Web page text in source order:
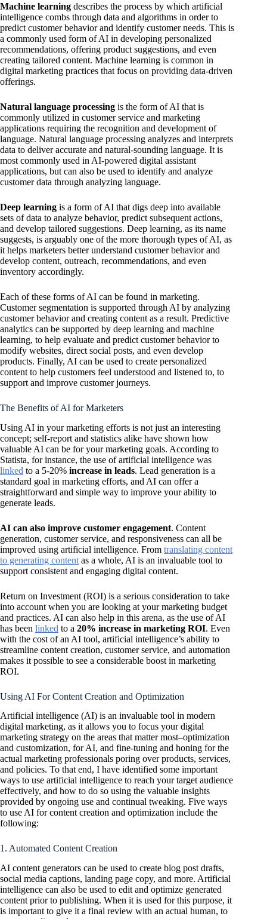
Machine learning describes the process by which artificial
intelligence combs through data and algorithms in order to
predict customer behavior and identify customer needs. This is
a commonly used form of AI in developing personalized
recommendations, offering product suggestions, and even
creating tailored content. Machine learning is common in
digital marketing practices that focus on providing data-driven
offerings.
Natural language processing is the form of AI that is
commonly utilized in customer service and marketing
applications requiring the recognition and development of
language. Natural language processing analyzes and interprets
data to deliver accurate and natural-sounding language. It is
most commonly used in AI-powered digital assistant
applications, but can also be used to identify and analyze
customer data through analyzing language.
Deep learning is a form of AI that digs deep into available
sets of data to analyze behavior, predict subsequent actions,
and develop tailored suggestions. Deep learning, as its name
suggests, is arguably one of the more thorough types of AI, as
it helps marketers better understand customer behavior and
develop content, outreach, recommendations, and even
inventory accordingly.
Each of these forms of AI can be found in marketing.
Customer segmentation is supported through AI by analyzing
customer behavior and creating content as a result. Predictive
analytics can be supported by deep learning and machine
learning, to help evaluate and predict customer behavior to
modify websites, direct social posts, and even develop
products. Finally, AI can be used to create personalized
content to help customers feel understood and listened to, to
support and improve customer journeys.
The Benefits of AI for Marketers
Using AI in your marketing efforts is not just an interesting
concept; self-report and statistics alike have shown how
valuable AI can be for your marketing goals. According to
Statista, for instance, the use of artificial intelligence was
linked to a 5-20% increase in leads. Lead generation is a
standard goal in marketing efforts, and AI can offer a
straightforward and simple way to improve your ability to
generate leads.
AI can also improve customer engagement. Content
generation, customer service, and responsiveness can all be
improved using artificial intelligence. From translating content
to generating content as a whole, AI is an invaluable tool to
support consistent and engaging digital content.
Return on Investment (ROI) is a serious consideration to take
into account when you are looking at your marketing budget
and practices. AI can also help in this arena, as the use of AI
has been linked to a 20% increase in marketing ROI. Even
with the cost of an AI tool, artificial intelligence’s ability to
streamline content creation, customer service, and automation
makes it possible to see a considerable boost in marketing
ROI.
Using AI For Content Creation and Optimization
Artificial intelligence (AI) is an invaluable tool in modern
digital marketing, as it allows you to focus your digital
marketing strategy on the areas that matter most–optimization
and customization, for AI, and fine-tuning and honing for the
actual marketing professionals poring over products, services,
and policies. To that end, I have identified some important
ways to use artificial intelligence to reach your target audience
effectively, and how to do so using the valuable insights
provided by ongoing use and continual tweaking. Five ways
to use AI for content creation and optimization include the
following:
1. Automated Content Creation
AI content generators can be used to create blog post drafts,
social media captions, landing page copy, and more. Artificial
intelligence can also be used to edit and optimize generated
content prior to publishing. When it is used for this purpose, it
is important to give it a final review with an actual human, to